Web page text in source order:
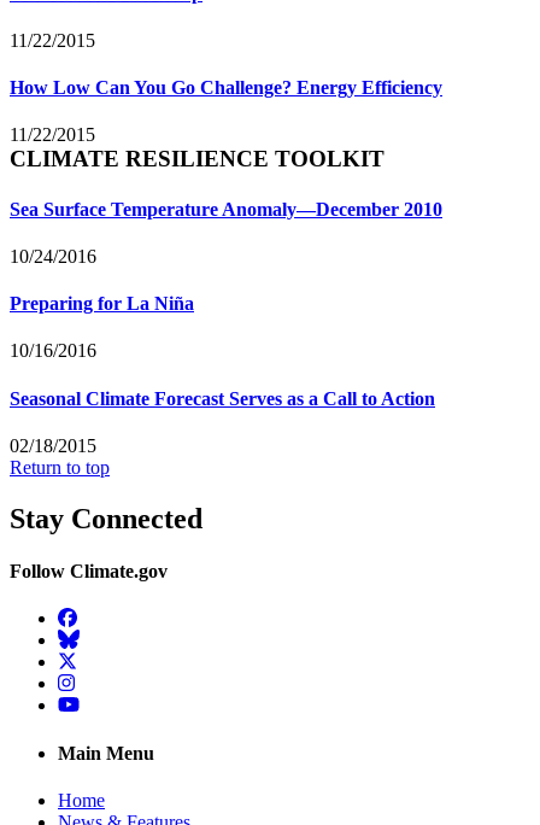
11/22/2015
How Low Can You Go Challenge? Energy Efficiency
11/22/2015
CLIMATE RESILIENCE TOOLKIT
Sea Surface Temperature Anomaly—December 2010
10/24/2016
Preparing for La Niña
10/16/2016
Seasonal Climate Forecast Serves as a Call to Action
02/18/2015
Return to top
Stay Connected
Follow Climate.gov
Facebook
BlueSky
Twitter
Instagram
YouTube
Main Menu
Home